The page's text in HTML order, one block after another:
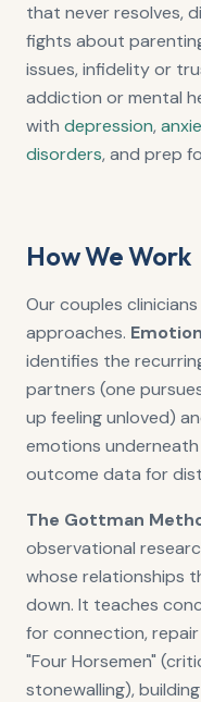
that never resolves,
fights about
issues, infidelity or
addiction or mental
with depression,
disorders, and prep
How We Work
Our couples
approaches.
identifies the
partners (one
up feeling unloved)
emotions
outcome data for
The Gottman
observational
whose relationships
down. It teaches
for connection,
"Four Horsemen"
stonewalling),